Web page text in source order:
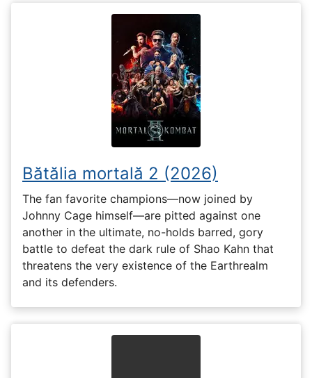
Bătălia mortală 2 (2026)
The fan favorite champions—now joined by
Johnny Cage himself—are pitted against one
another in the ultimate, no-holds barred, gory
battle to defeat the dark rule of Shao Kahn that
threatens the very existence of the Earthrealm
and its defenders.